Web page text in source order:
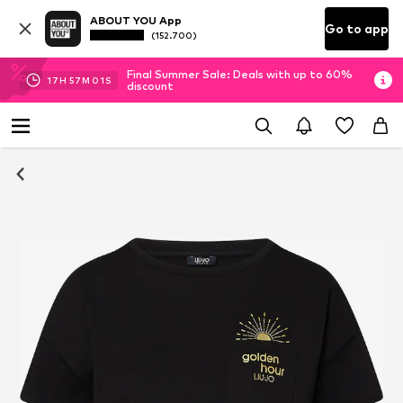
ABOUT YOU App
(152.700) Go to app
17H 57M 00S
Final Summer Sale: Deals with up to 60%
discount